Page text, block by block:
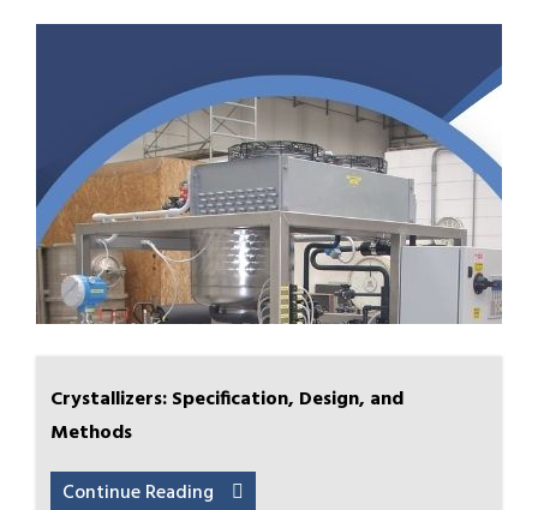
Crystallizers: Specification, Design, and
Methods
Continue Reading